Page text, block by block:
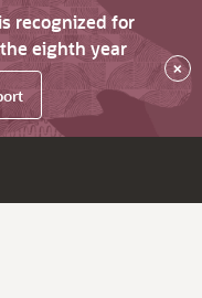
recognized for
eighth year
×